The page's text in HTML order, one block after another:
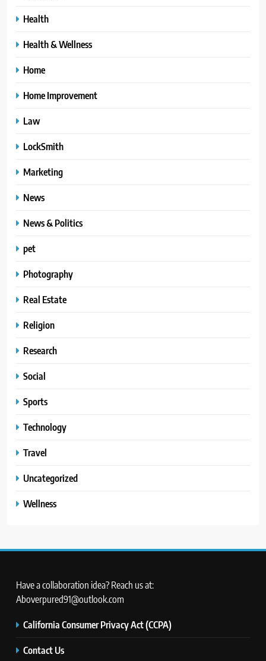
Health
Health & Wellness
Home
Home Improvement
Law
LockSmith
Marketing
News
News & Politics
pet
Photography
Real Estate
Religion
Research
Social
Sports
Technology
Travel
Uncategorized
Wellness
Have a collaboration idea? Reach us at:
Aboverpured91@outlook.com
California Consumer Privacy Act (CCPA)
Contact Us